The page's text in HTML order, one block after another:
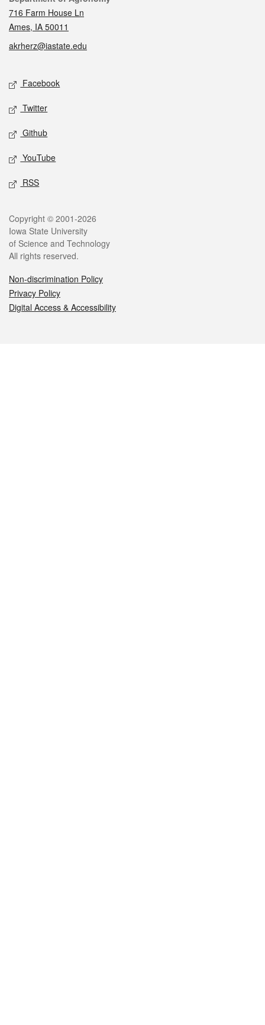
716 Farm House Ln
Ames, IA 50011
akrherz@iastate.edu
Social media
Facebook
Twitter
Github
YouTube
RSS
Legal
Copyright © 2001-2026
Iowa State University
of Science and Technology
All rights reserved.
Non-discrimination Policy
Privacy Policy
Digital Access & Accessibility